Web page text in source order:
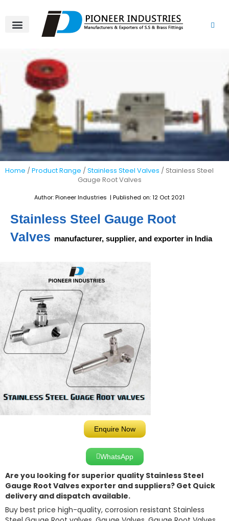
content
Home /Product Range /Stainless Steel Valves / Stainless Steel
Gauge Root Valves
Author: Pioneer Industries | Published on: 12 Oct 2021
Stainless Steel Gauge Root
Valves manufacturer, supplier, and exporter in India
Enquire Now
WhatsApp
Are you looking for superior quality Stainless Steel
Gauge Root Valves exporter and suppliers? Get Quick
delivery and dispatch available.
Buy best price high-quality, corrosion resistant Stainless